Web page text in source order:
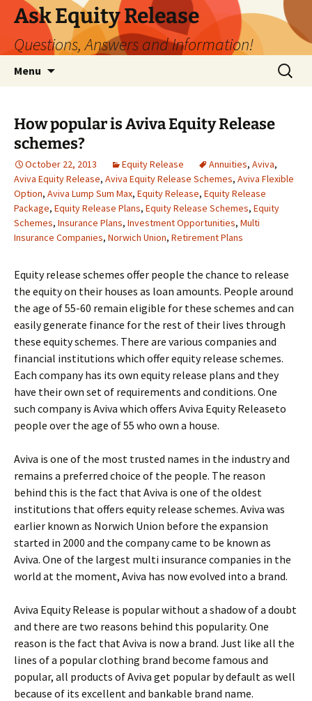
Ask Equity Release
Questions, Answers and Information!
Menu
Search
for:
How popular is Aviva Equity Release
schemes?
October 22, 2013 Equity Release Annuities, Aviva,
Aviva Equity Release, Aviva Equity Release Schemes, Aviva Flexible
Option, Aviva Lump Sum Max, Equity Release, Equity Release
Package, Equity Release Plans, Equity Release Schemes, Equity
Schemes, Insurance Plans, Investment Opportunities, Multi
Insurance Companies, Norwich Union, Retirement Plans
Equity release schemes offer people the chance to release
the equity on their houses as loan amounts. People around
the age of 55-60 remain eligible for these schemes and can
easily generate finance for the rest of their lives through
these equity schemes. There are various companies and
financial institutions which offer equity release schemes.
Each company has its own equity release plans and they
have their own set of requirements and conditions. One
such company is Aviva which offers Aviva Equity Releaseto
people over the age of 55 who own a house.
Aviva is one of the most trusted names in the industry and
remains a preferred choice of the people. The reason
behind this is the fact that Aviva is one of the oldest
institutions that offers equity release schemes. Aviva was
earlier known as Norwich Union before the expansion
started in 2000 and the company came to be known as
Aviva. One of the largest multi insurance companies in the
world at the moment, Aviva has now evolved into a brand.
Aviva Equity Release is popular without a shadow of a doubt
and there are two reasons behind this popularity. One
reason is the fact that Aviva is now a brand. Just like all the
lines of a popular clothing brand become famous and
popular, all products of Aviva get popular by default as well
because of its excellent and bankable brand name.